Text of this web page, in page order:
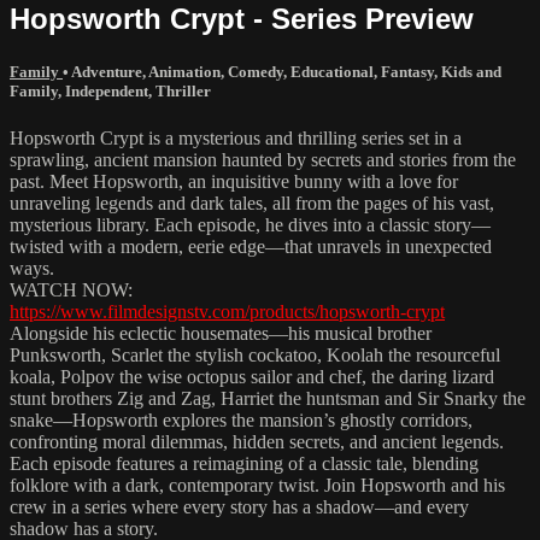
Hopsworth Crypt - Series Preview
Family • Adventure, Animation, Comedy, Educational, Fantasy, Kids and
Family, Independent, Thriller
Hopsworth Crypt is a mysterious and thrilling series set in a
sprawling, ancient mansion haunted by secrets and stories from the
past. Meet Hopsworth, an inquisitive bunny with a love for
unraveling legends and dark tales, all from the pages of his vast,
mysterious library. Each episode, he dives into a classic story—
twisted with a modern, eerie edge—that unravels in unexpected
ways.
WATCH NOW:
https://www.filmdesignstv.com/products/hopsworth-crypt
Alongside his eclectic housemates—his musical brother
Punksworth, Scarlet the stylish cockatoo, Koolah the resourceful
koala, Polpov the wise octopus sailor and chef, the daring lizard
stunt brothers Zig and Zag, Harriet the huntsman and Sir Snarky the
snake—Hopsworth explores the mansion’s ghostly corridors,
confronting moral dilemmas, hidden secrets, and ancient legends.
Each episode features a reimagining of a classic tale, blending
folklore with a dark, contemporary twist. Join Hopsworth and his
crew in a series where every story has a shadow—and every
shadow has a story.